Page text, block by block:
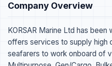
Company Overview
KORSAR Marine Ltd has
offers services to supply high
seafarers to work onboard of